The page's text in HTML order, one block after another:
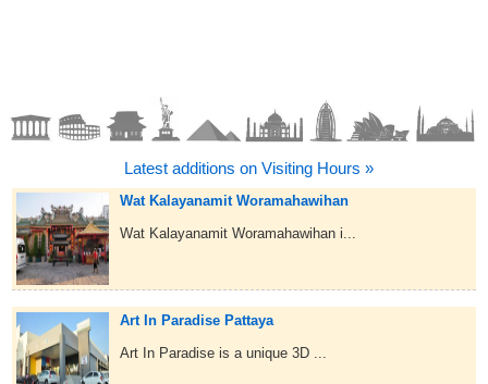
Latest additions on Visiting Hours »
Wat Kalayanamit Woramahawihan
Wat Kalayanamit Woramahawihan i...
Art In Paradise Pattaya
Art In Paradise is a unique 3D ...